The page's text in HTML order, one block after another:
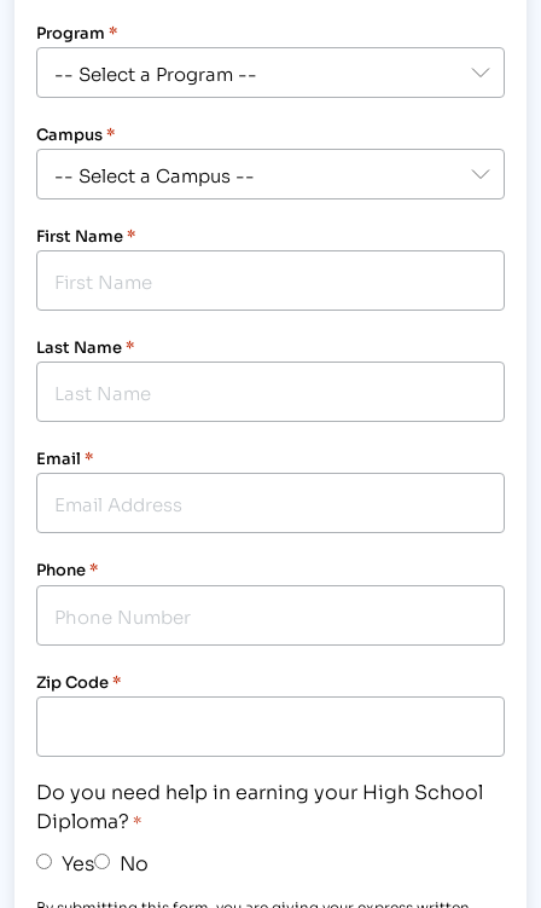
Program *
Campus*
First Name*
Last Name*
Email *
Phone*
Zip Code*
Do you need help in earning your High School
Diploma? *
Yes No